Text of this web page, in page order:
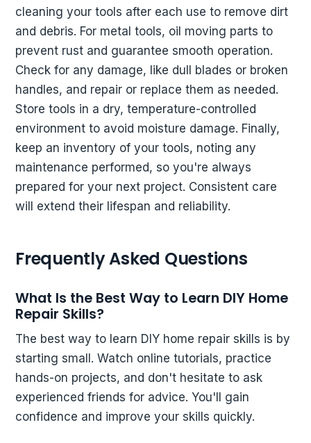
cleaning your tools after each use to remove dirt
and debris. For metal tools, oil moving parts to
prevent rust and guarantee smooth operation.
Check for any damage, like dull blades or broken
handles, and repair or replace them as needed.
Store tools in a dry, temperature-controlled
environment to avoid moisture damage. Finally,
keep an inventory of your tools, noting any
maintenance performed, so you're always
prepared for your next project. Consistent care
will extend their lifespan and reliability.
Frequently Asked Questions
What Is the Best Way to Learn DIY Home
Repair Skills?
The best way to learn DIY home repair skills is by
starting small. Watch online tutorials, practice
hands-on projects, and don't hesitate to ask
experienced friends for advice. You'll gain
confidence and improve your skills quickly.